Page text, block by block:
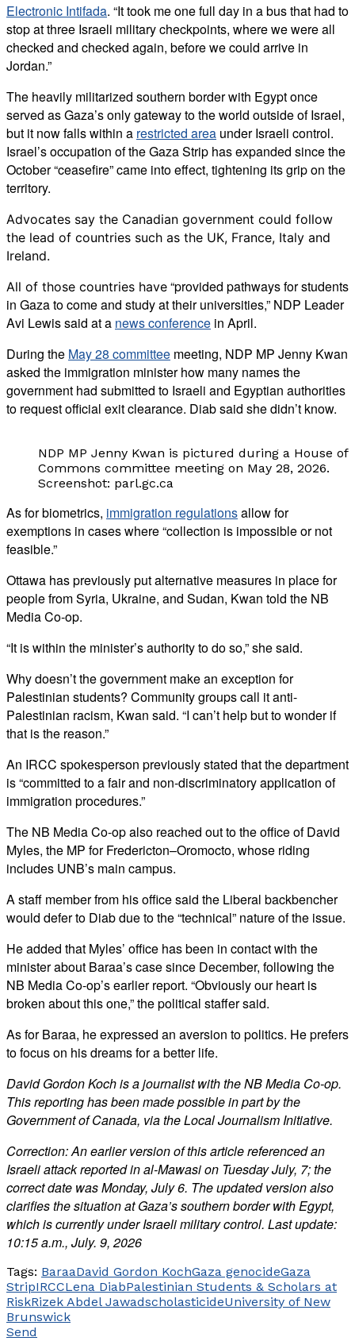
Electronic Intifada. “It took me one full day in a bus that had to
stop at three Israeli military checkpoints, where we were all
checked and checked again, before we could arrive in
Jordan.”
The heavily militarized southern border with Egypt once
served as Gaza’s only gateway to the world outside of Israel,
but it now falls within a restricted area under Israeli control.
Israel’s occupation of the Gaza Strip has expanded since the
October “ceasefire” came into effect, tightening its grip on the
territory.
Advocates say the Canadian government could follow
the lead of countries such as the UK, France, Italy and
Ireland.
All of those countries have “provided pathways for students
in Gaza to come and study at their universities,” NDP Leader
Avi Lewis said at a news conference in April.
During the May 28 committee meeting, NDP MP Jenny Kwan
asked the immigration minister how many names the
government had submitted to Israeli and Egyptian authorities
to request official exit clearance. Diab said she didn’t know.
NDP MP Jenny Kwan is pictured during a House of
Commons committee meeting on May 28, 2026.
Screenshot: parl.gc.ca
As for biometrics, immigration regulationsallow for
exemptions in cases where “collection is impossible or not
feasible.”
Ottawa has previously put alternative measures in place for
people from Syria, Ukraine, and Sudan, Kwan told the NB
Media Co-op.
“It is within the minister’s authority to do so,” she said.
Why doesn’t the government make an exception for
Palestinian students? Community groups call it anti-
Palestinian racism, Kwan said. “I can’t help but to wonder if
that is the reason.”
An IRCC spokesperson previously stated that the department
is “committed to a fair and non-discriminatory application of
immigration procedures.”
The NB Media Co-op also reached out to the office of David
Myles, the MP for Fredericton–Oromocto, whose riding
includes UNB’s main campus.
A staff member from his office said the Liberal backbencher
would defer to Diab due to the “technical” nature of the issue.
He added that Myles’ office has been in contact with the
minister about Baraa’s case since December, following the
NB Media Co-op’s earlier report. “Obviously our heart is
broken about this one,” the political staffer said.
As for Baraa, he expressed an aversion to politics. He prefers
to focus on his dreams for a better life.
David Gordon Koch is a journalist with the NB Media Co-op.
This reporting has been made possible in part by the
Government of Canada, via the Local Journalism Initiative.
Correction: An earlier version of this article referenced an
Israeli attack reported in al-Mawasi on Tuesday July, 7; the
correct date was Monday, July 6. The updated version also
clarifies the situation at Gaza’s southern border with Egypt,
which is currently under Israeli military control. Last update:
10:15 a.m., July. 9, 2026
Tags: BaraaDavid Gordon KochGaza genocideGaza
StripIRCCLena DiabPalestinian Students & Scholars at
RiskRizek Abdel JawadscholasticideUniversity of New
Brunswick
Send